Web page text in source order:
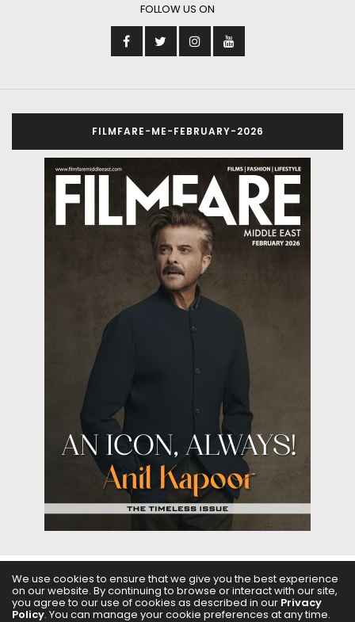
FOLLOW US ON
FILMFARE-ME-FEBRUARY-2026
ABOUT US FILMS FASHION & BEAUTY FEATURES
REGIONAL CINEMA EDITOR’S CHOICE PODCASTS
We use cookies to ensure that we give you the best experience
on our website. By continuing to browse or interact with our site,
you agree to our use of cookies as described in our Privacy
Policy. You can manage your cookie preferences at any time.